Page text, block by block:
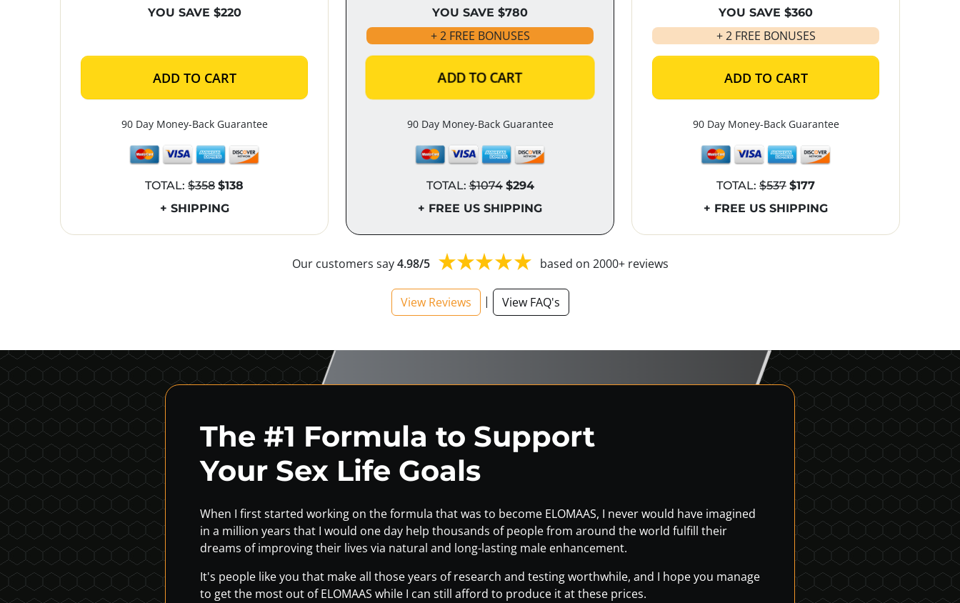
YOU SAVE $220
ADD TO CART
90 Day Money-Back Guarantee
TOTAL: $358 $138
+ SHIPPING
YOU SAVE $780
+ 2 FREE BONUSES
ADD TO CART
90 Day Money-Back Guarantee
TOTAL:$1074 $294
+ FREE US SHIPPING
YOU SAVE $360
+ 2 FREE BONUSES
ADD TO CART
90 Day Money-Back Guarantee
TOTAL: $537 $177
+ FREE US SHIPPING
Our customers say4.98/5 based on 2000+ reviews
View Reviews | View FAQ's
The #1 Formula to Support
Your Sex Life Goals
When I first started working on the formula that was to become ELOMAAS, I never would have imagined
in a million years that I would one day help thousands of people from around the world fulfill their
dreams of improving their lives via natural and long-lasting male enhancement.
It's people like you that make all those years of research and testing worthwhile, and I hope you manage
to get the most out of ELOMAAS while I can still afford to produce it at these prices.